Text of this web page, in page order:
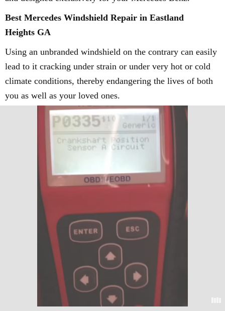
Best Mercedes Windshield Repair in Eastland
Heights GA
Using an unbranded windshield on the contrary can easily
lead to it cracking under strain or under very hot or cold
climate conditions, thereby endangering the lives of both
you as well as your loved ones.